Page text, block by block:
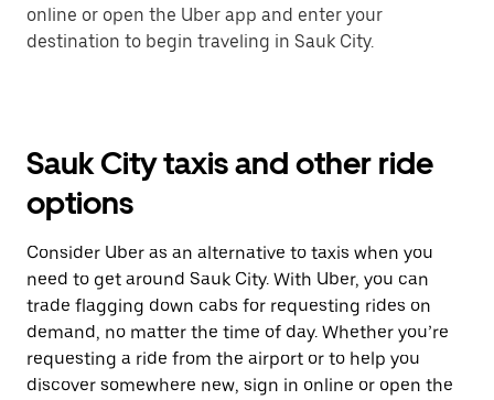
online or open the Uber app and enter your
destination to begin traveling in Sauk City.
Sauk City taxis and other ride
options
Consider Uber as an alternative to taxis when you
need to get around Sauk City. With Uber, you can
trade flagging down cabs for requesting rides on
demand, no matter the time of day. Whether you’re
requesting a ride from the airport or to help you
discover somewhere new, sign in online or open the